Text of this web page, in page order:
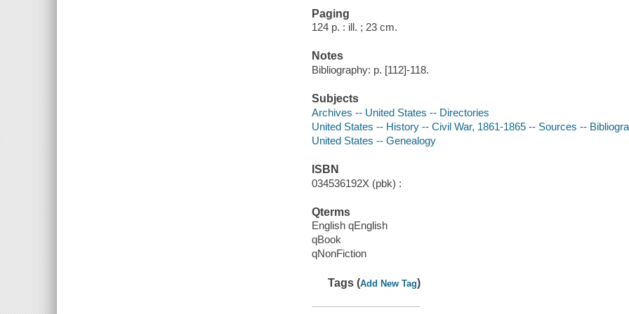
Paging
124 p. : ill. ; 23 cm.
Notes
Bibliography: p. [112]-118.
Subjects
Archives -- United States -- Directories
United States -- History -- Civil War, 1861-1865 -- Sources --
United States -- Genealogy
ISBN
034536192X (pbk) :
Qterms
English qEnglish
qBook
qNonFiction
Tags (Add New Tag)